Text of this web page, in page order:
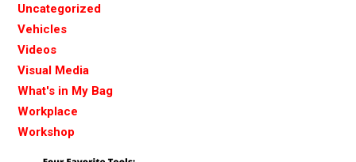
Uncategorized
Vehicles
Videos
Visual Media
What's in My Bag
Workplace
Workshop